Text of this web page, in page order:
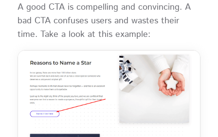
A good CTA is compelling and convincing. A
bad CTA confuses users and wastes their
time. Take a look at this example: